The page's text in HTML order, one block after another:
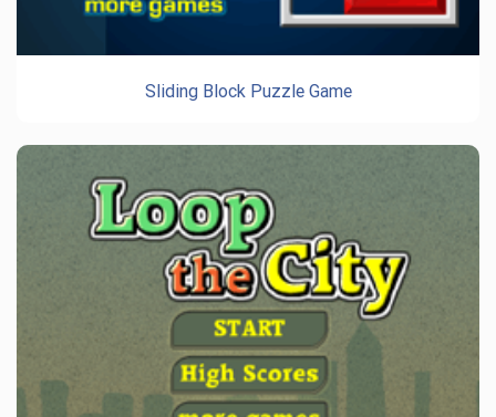
Sliding Block Puzzle Game